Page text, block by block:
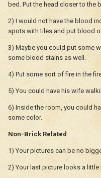
bed. Put the head closer to the
2) I would not have the blood
spots with tiles and put blood
3) Maybe you could put some
some blood stains as well.
4) Put some sort of fire in the
5) You could have his wife
6) Inside the room, you could
some color.
Non-Brick Related
1) Your pictures can be no
2) Your last picture looks a